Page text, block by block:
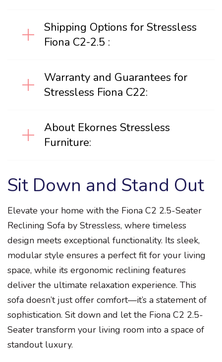
Shipping Options for Stressless
Fiona C2-2.5 :
Warranty and Guarantees for
Stressless Fiona C22:
About Ekornes Stressless
Furniture:
Sit Down and Stand Out
Elevate your home with the Fiona C2 2.5-Seater
Reclining Sofa by Stressless, where timeless
design meets exceptional functionality. Its sleek,
modular style ensures a perfect fit for your living
space, while its ergonomic reclining features
deliver the ultimate relaxation experience. This
sofa doesn’t just offer comfort—it’s a statement of
sophistication. Sit down and let the Fiona C2 2.5-
Seater transform your living room into a space of
standout luxury.